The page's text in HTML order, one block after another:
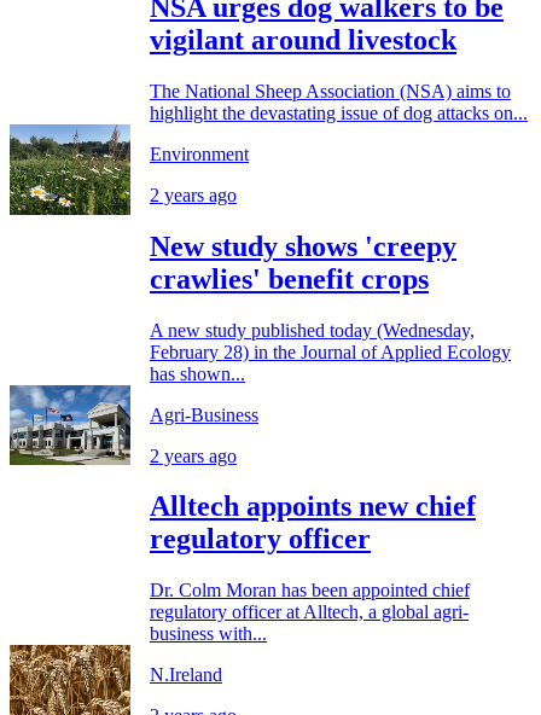
NSA urges dog walkers to be
vigilant around livestock
The National Sheep Association (NSA) aims to
highlight the devastating issue of dog attacks on...
Environment
2 years ago
New study shows 'creepy
crawlies' benefit crops
A new study published today (Wednesday,
February 28) in the Journal of Applied Ecology
has shown...
Agri-Business
2 years ago
Alltech appoints new chief
regulatory officer
Dr. Colm Moran has been appointed chief
regulatory officer at Alltech, a global agri-
business with...
N.Ireland